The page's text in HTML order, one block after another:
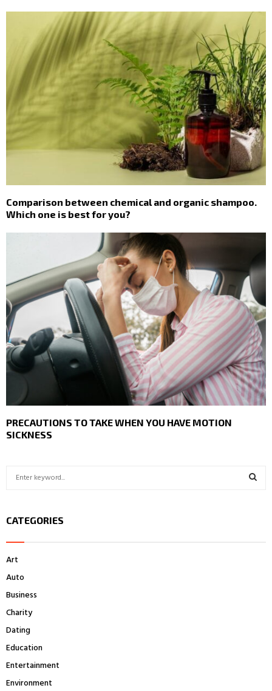
Comparison between chemical and organic shampoo.
Which one is best for you?
PRECAUTIONS TO TAKE WHEN YOU HAVE MOTION
SICKNESS
c
o
r
CATEGORIES
Art
Auto
Business
Charity
Dating
Education
Entertainment
Environment